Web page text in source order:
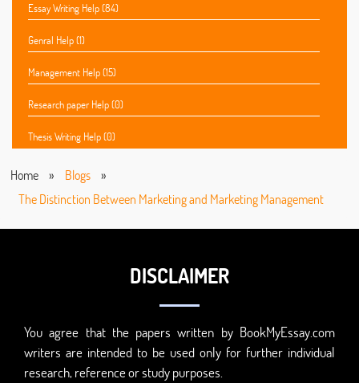
Essay Writing Help (84)
Genral Help (1)
Management Help (15)
Research paper Help (0)
Thesis Writing Help (0)
Home » Blogs
»
The Distinction Between Marketing and Marketing Management
DISCLAIMER
You agree that the papers written by BookMyEssay.com
writers are intended to be used only for further individual
research, reference or study purposes.